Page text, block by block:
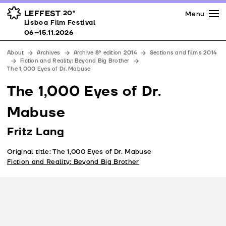
LEFFEST 20º
Lisboa Film Festival 06–15.11.2026
Awards
Venues
Partners
Team
Downloads
Menu
Lisboa Film Festival
06–15.11.2026
About Archives Archive 8ª edition 2014
Sections and films 2014
Fiction and Reality: Beyond Big Brother
The 1,000 Eyes of Dr. Mabuse
The 1,000 Eyes of Dr.
Mabuse
Fritz Lang
Original title: The 1,000 Eyes of Dr. Mabuse
Fiction and Reality: Beyond Big Brother